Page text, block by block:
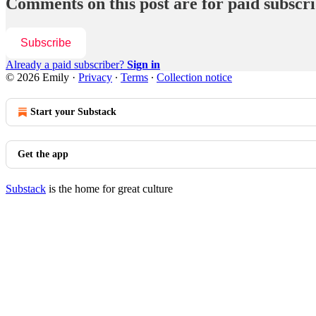
Subscribe
Already a paid subscriber? Sign in
© 2026 Emily · Privacy ∙ Terms ∙ Collection notice
Start your Substack
Get the app
Substack is the home for great culture